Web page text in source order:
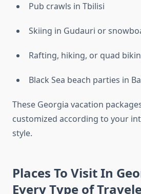
Pub crawls in Tbilisi
Skiing in Gudauri or
Rafting, hiking, or quad
Black Sea beach parties in
These Georgia vacation
customized according to your
style.
Places To Visit In
Every Type of